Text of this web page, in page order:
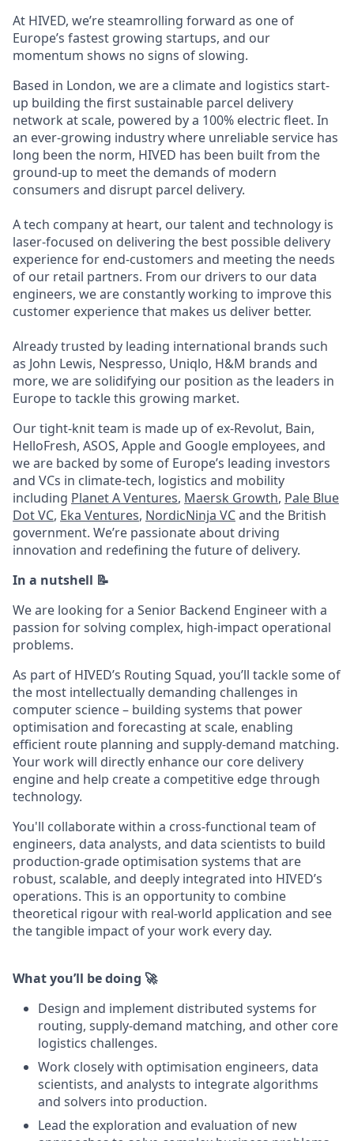
At HIVED, we’re steamrolling forward as one of
Europe’s fastest growing startups, and our
momentum shows no signs of slowing.
Based in London, we are a climate and logistics start-
up building the first sustainable parcel delivery
network at scale, powered by a 100% electric fleet. In
an ever-growing industry where unreliable service has
long been the norm, HIVED has been built from the
ground-up to meet the demands of modern
consumers and disrupt parcel delivery.
A tech company at heart, our talent and technology is
laser-focused on delivering the best possible delivery
experience for end-customers and meeting the needs
of our retail partners. From our drivers to our data
engineers, we are constantly working to improve this
customer experience that makes us deliver better.
Already trusted by leading international brands such
as John Lewis, Nespresso, Uniqlo, H&M brands and
more, we are solidifying our position as the leaders in
Europe to tackle this growing market.
Our tight-knit team is made up of ex-Revolut, Bain,
HelloFresh, ASOS, Apple and Google employees, and
we are backed by some of Europe’s leading investors
and VCs in climate-tech, logistics and mobility
including Planet A Ventures, Maersk Growth, Pale Blue
Dot VC, Eka Ventures, NordicNinja VCand the British
government. We’re passionate about driving
innovation and redefining the future of delivery.
In a nutshell 📝
We are looking for a Senior Backend Engineer with a
passion for solving complex, high-impact operational
problems.
As part of HIVED’s Routing Squad, you’ll tackle some of
the most intellectually demanding challenges in
computer science – building systems that power
optimisation and forecasting at scale, enabling
efficient route planning and supply-demand matching.
Your work will directly enhance our core delivery
engine and help create a competitive edge through
technology.
You'll collaborate within a cross-functional team of
engineers, data analysts, and data scientists to build
production-grade optimisation systems that are
robust, scalable, and deeply integrated into HIVED’s
operations. This is an opportunity to combine
theoretical rigour with real-world application and see
the tangible impact of your work every day.
What you’ll be doing 🚀
Design and implement distributed systems for
routing, supply-demand matching, and other core
logistics challenges.
Work closely with optimisation engineers, data
scientists, and analysts to integrate algorithms
and solvers into production.
Lead the exploration and evaluation of new